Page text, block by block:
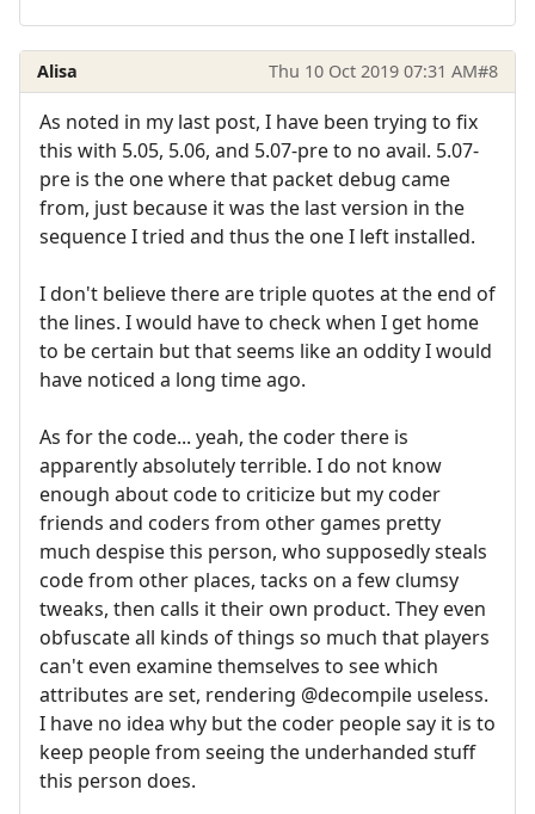
Alisa Thu 10 Oct 2019 07:31 AM#8
As noted in my last post, I have been trying to fix
this with 5.05, 5.06, and 5.07-pre to no avail. 5.07-
pre is the one where that packet debug came
from, just because it was the last version in the
sequence I tried and thus the one I left installed.
I don't believe there are triple quotes at the end of
the lines. I would have to check when I get home
to be certain but that seems like an oddity I would
have noticed a long time ago.
As for the code... yeah, the coder there is
apparently absolutely terrible. I do not know
enough about code to criticize but my coder
friends and coders from other games pretty
much despise this person, who supposedly steals
code from other places, tacks on a few clumsy
tweaks, then calls it their own product. They even
obfuscate all kinds of things so much that players
can't even examine themselves to see which
attributes are set, rendering @decompile useless.
I have no idea why but the coder people say it is to
keep people from seeing the underhanded stuff
this person does.